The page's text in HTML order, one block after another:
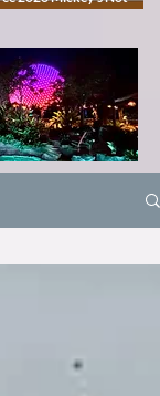
Scary Halloween Party
Trails, and